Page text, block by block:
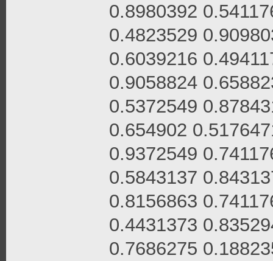
0.8980392
0.4823529
0.6039216
0.9058824
0.5372549
0.654902
0.9372549
0.5843137
0.8156863
0.4431373
0.7686275